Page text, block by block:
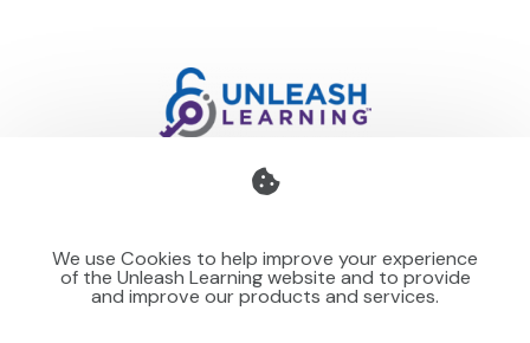
stick for others.
We use Cookies to help improve your experience
of the Unleash Learning website and to provide
and improve our products and services.